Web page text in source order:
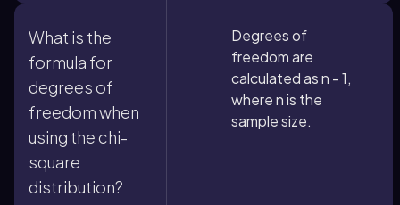
What is the
formula for
degrees of
freedom when
using the chi-
square
distribution?
Degrees of
freedom are
calculated as n - 1,
where n is the
sample size.